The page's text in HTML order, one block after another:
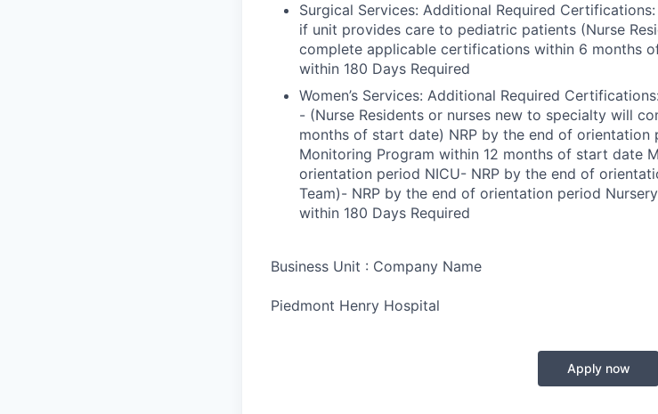
Surgical Services: Additional Required Certifications:
if unit provides care to pediatric patients (Nurse
complete applicable certifications within 6 months
within 180 Days Required
Women’s Services: Additional Required
- (Nurse Residents or nurses new to specialty will
months of start date) NRP by the end of orientation
Monitoring Program within 12 months of start date
orientation period NICU- NRP by the end of
Team)- NRP by the end of orientation period
within 180 Days Required
Business Unit : Company Name
Piedmont Henry Hospital
Apply now